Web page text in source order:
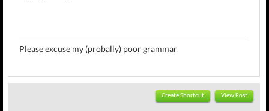
Please excuse my (probally) poor grammar
Create Shortcut View Post